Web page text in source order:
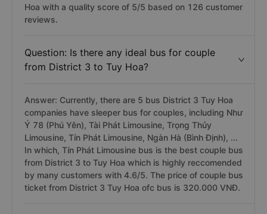
Hoa with a quality score of 5/5 based on 126 customer
reviews.
Question: Is there any ideal bus for couple
from District 3 to Tuy Hoa?
Answer: Currently, there are 5 bus District 3 Tuy Hoa
companies have sleeper bus for couples, including Như
Ý 78 (Phú Yên), Tài Phát Limousine, Trọng Thủy
Limousine, Tín Phát Limousine, Ngàn Hà (Bình Định), ...
In which, Tín Phát Limousine bus is the best couple bus
from District 3 to Tuy Hoa which is highly reccomended
by many customers with 4.6/5. The price of couple bus
ticket from District 3 Tuy Hoa ofc bus is 320.000 VNĐ.